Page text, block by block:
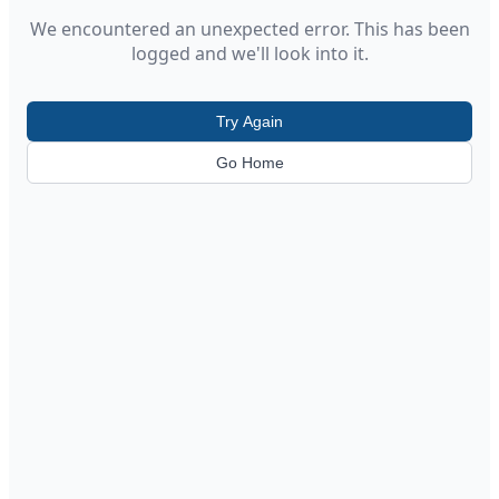
We encountered an unexpected error. This has been
logged and we'll look into it.
Try Again
Go Home